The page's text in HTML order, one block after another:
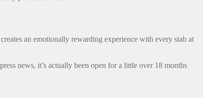
an emotionally rewarding experience with every stab at
news, it’s actually been open for a little over 18 months